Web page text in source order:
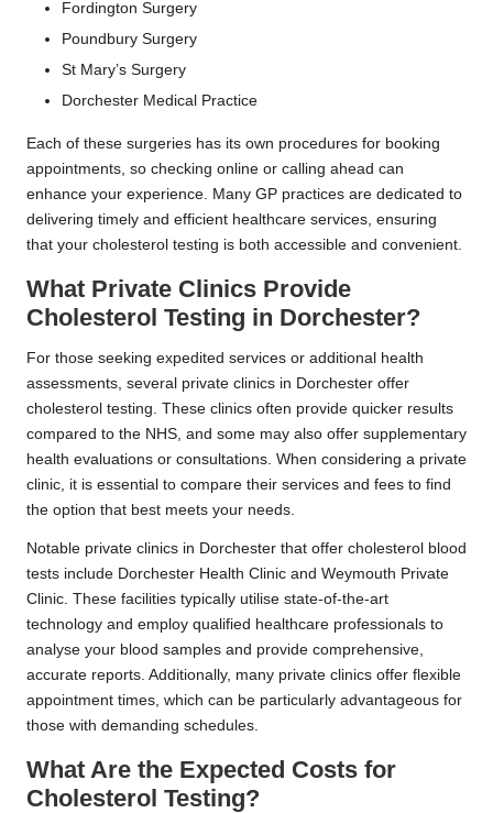
Fordington Surgery
Poundbury Surgery
St Mary’s Surgery
Dorchester Medical Practice
Each of these surgeries has its own procedures for booking
appointments, so checking online or calling ahead can
enhance your experience. Many GP practices are dedicated to
delivering timely and efficient healthcare services, ensuring
that your cholesterol testing is both accessible and convenient.
What Private Clinics Provide
Cholesterol Testing in Dorchester?
For those seeking expedited services or additional health
assessments, several private clinics in Dorchester offer
cholesterol testing. These clinics often provide quicker results
compared to the NHS, and some may also offer supplementary
health evaluations or consultations. When considering a private
clinic, it is essential to compare their services and fees to find
the option that best meets your needs.
Notable private clinics in Dorchester that offer cholesterol blood
tests include Dorchester Health Clinic and Weymouth Private
Clinic. These facilities typically utilise state-of-the-art
technology and employ qualified healthcare professionals to
analyse your blood samples and provide comprehensive,
accurate reports. Additionally, many private clinics offer flexible
appointment times, which can be particularly advantageous for
those with demanding schedules.
What Are the Expected Costs for
Cholesterol Testing?